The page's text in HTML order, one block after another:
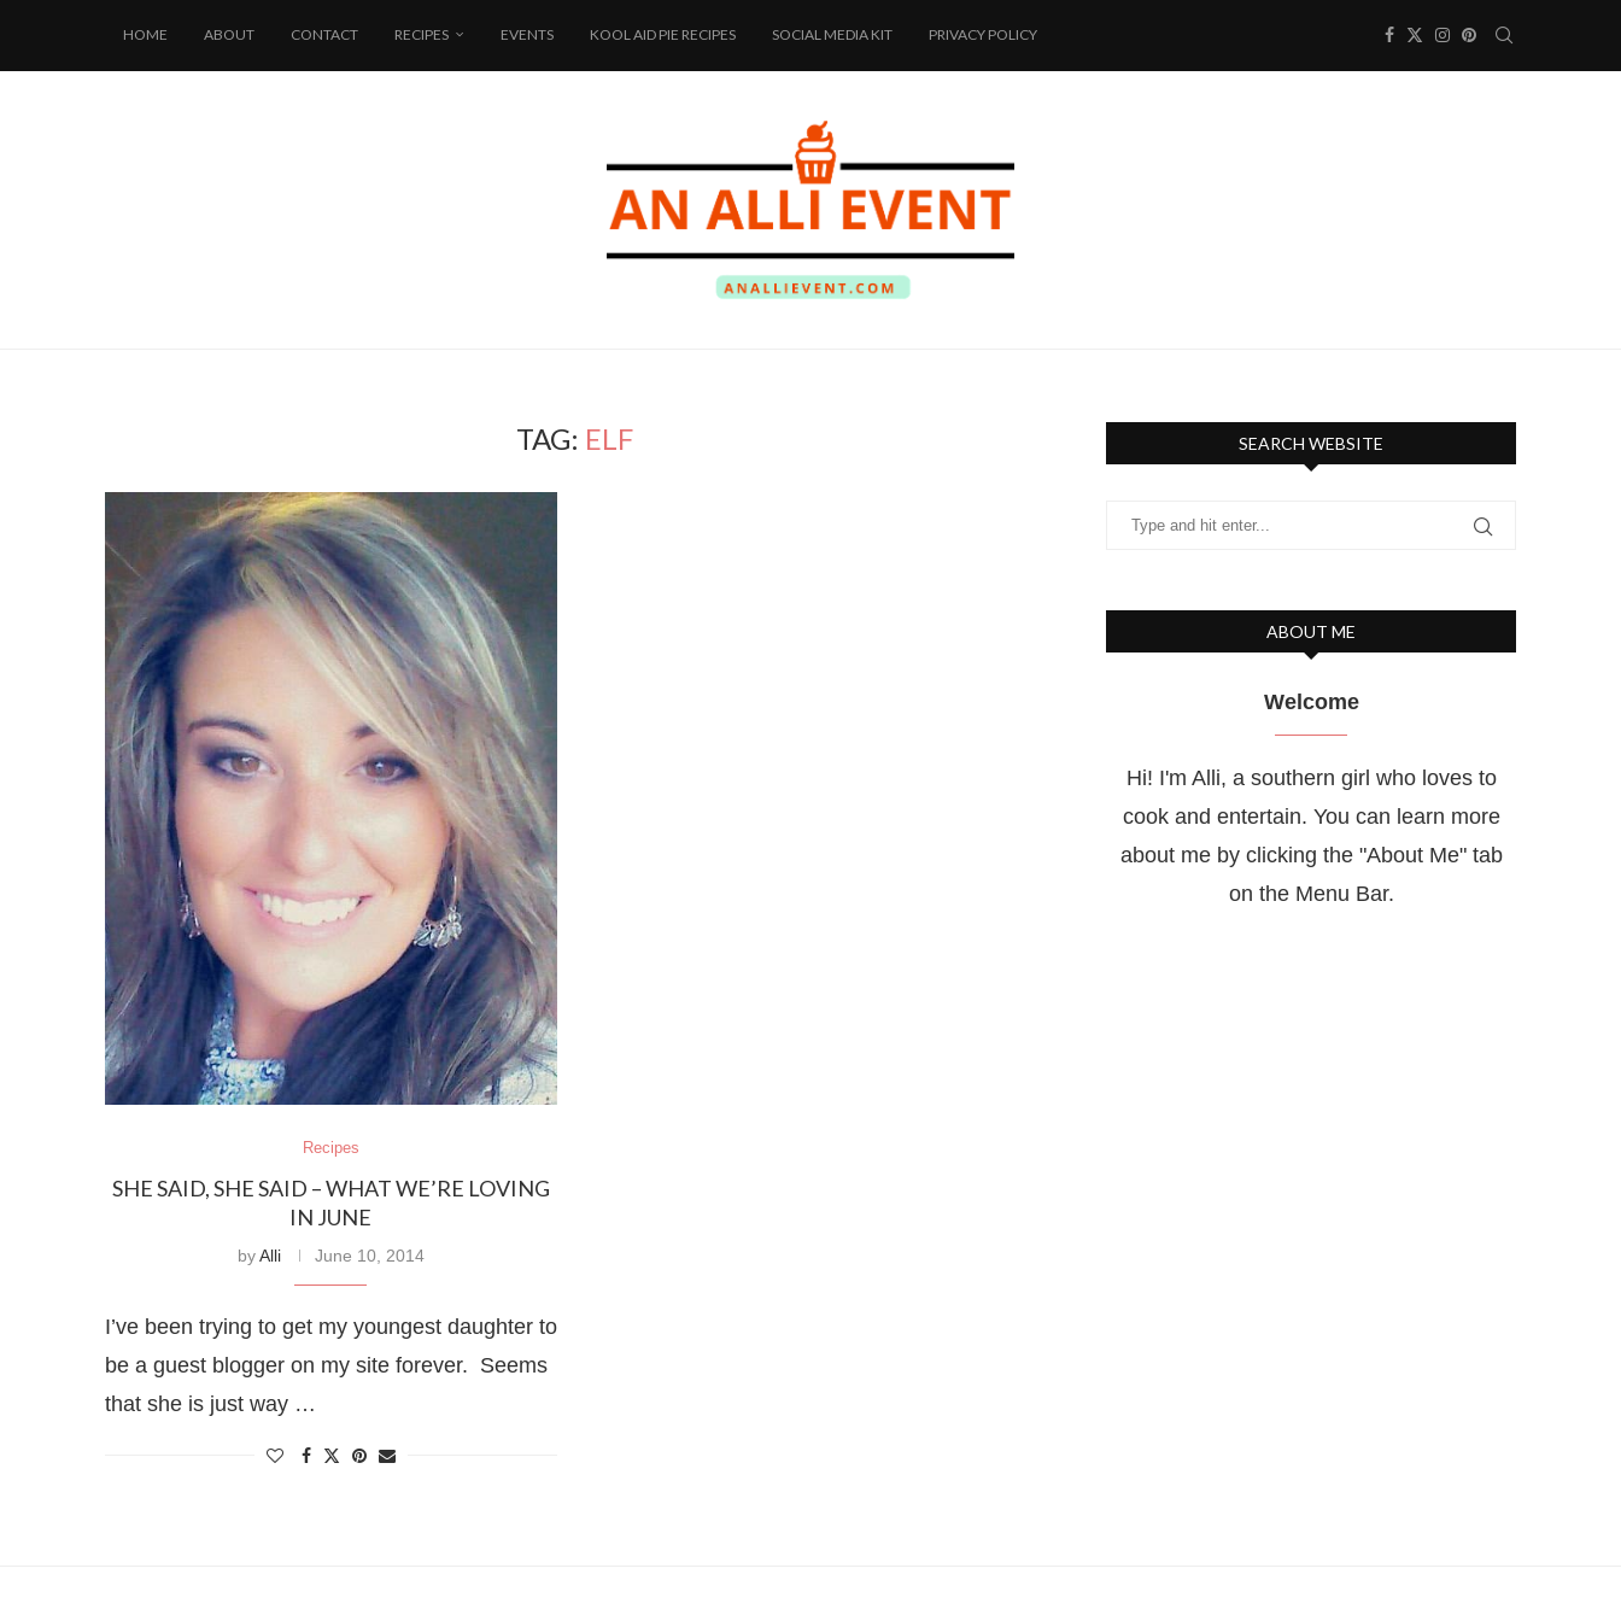
HOME ABOUT CONTACT RECIPES EVENTS KOOL AID PIE RECIPES SOCIAL MEDIA KIT PRIVACY POLICY
TAG: ELF
Recipes
SHE SAID, SHE SAID – WHAT WE’RE LOVING
IN JUNE
byAlli June 10, 2014
I’ve been trying to get my youngest daughter to
be a guest blogger on my site forever. Seems
that she is just way …
SEARCH WEBSITE
ABOUT ME
Welcome
Hi! I'm Alli, a southern girl who loves to
cook and entertain. You can learn more
about me by clicking the "About Me" tab
on the Menu Bar.